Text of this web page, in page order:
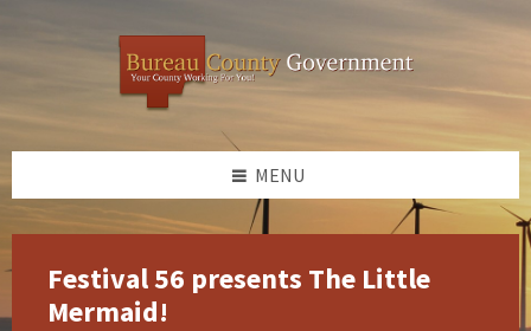
MENU
Festival 56 presents The Little
Mermaid!